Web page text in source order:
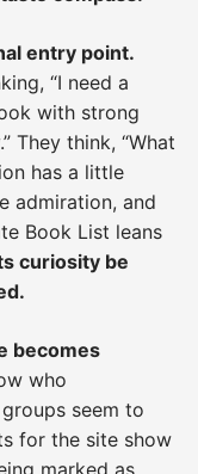
entry point.
“I need a
with strong
They think, “What
has a little
admiration, and
Book List leans
curiosity be
becomes
who
seem to
for the site show
marked as